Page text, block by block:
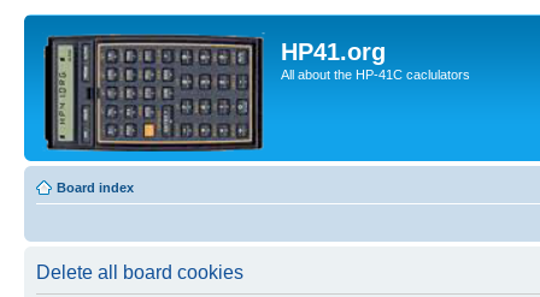
HP41.org
All about the HP-41C caclulators
Board index
Delete all board cookies